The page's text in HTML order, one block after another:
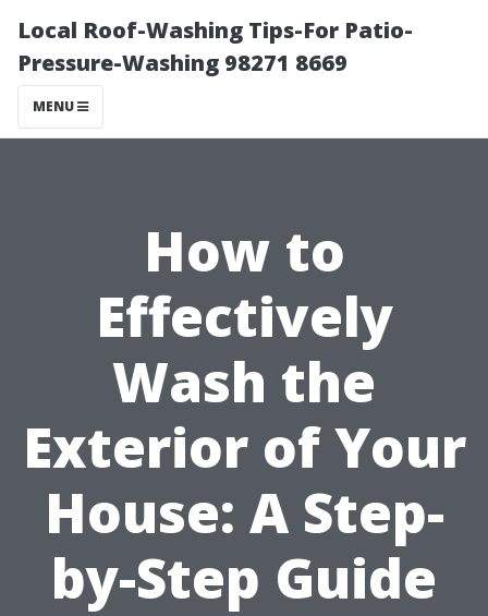
Local Roof-Washing Tips-For Patio-
Pressure-Washing 98271 8669
MENU
How to
Effectively
Wash the
Exterior of Your
House: A Step-
by-Step Guide